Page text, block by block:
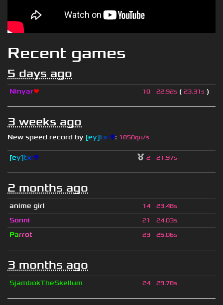
Recent games
5 days ago
Ninyar❤ 10 22.92s ( 23.31s )
3 weeks ago
New speed record by [ey]txr👽: 1850qu/s
[ey]txr👽 2 21.97s
2 months ago
anime girl 14 23.48s
Sonni 21 24.03s
Parrot 23 25.06s
3 months ago
SjambokTheSkellum 24 29.78s